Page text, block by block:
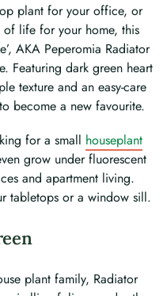
plant for your office, or
life for your home, this
AKA Peperomia Radiator
Featuring dark green heart
texture and an easy-care
become a new favourite.
for a small houseplant
grow under fluorescent
and apartment living.
tabletops or a window sill.
plant family, Radiator